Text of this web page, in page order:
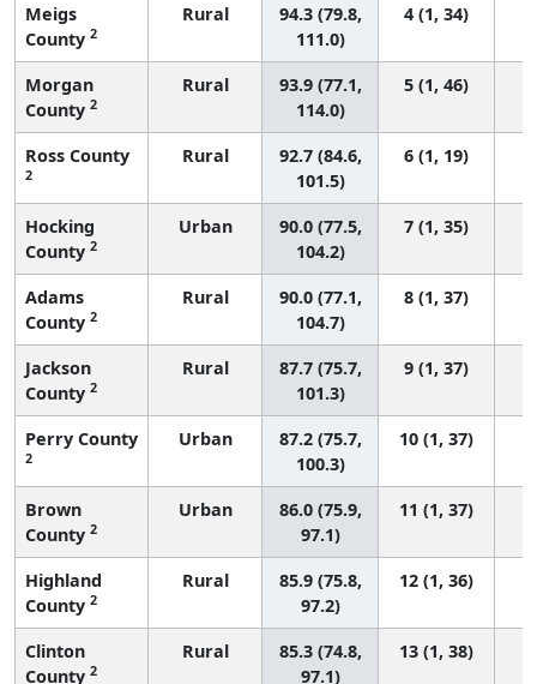
Meigs
County 2
Rural
94.3 (79.8,
111.0)
4 (1, 34)
Morgan
County 2
Rural
93.9 (77.1,
114.0)
5 (1, 46)
Ross County
2
Rural
92.7 (84.6,
101.5)
6 (1, 19)
Hocking
County 2
Urban
90.0 (77.5,
104.2)
7 (1, 35)
Adams
County 2
Rural
90.0 (77.1,
104.7)
8 (1, 37)
Jackson
County 2
Rural
87.7 (75.7,
101.3)
9 (1, 37)
Perry County
2
Urban
87.2 (75.7,
100.3)
10 (1, 37)
Brown
County 2
Urban
86.0 (75.9,
97.1)
11 (1, 37)
Highland
County 2
Rural
85.9 (75.8,
97.2)
12 (1, 36)
Clinton
County 2
Rural
85.3 (74.8,
97.1)
13 (1, 38)